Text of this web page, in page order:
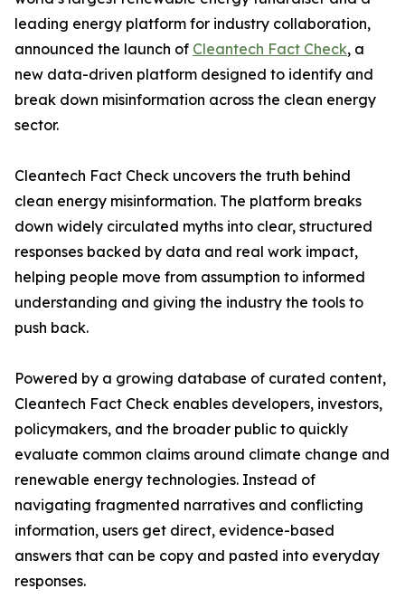
leading energy platform for industry collaboration,
announced the launch of Cleantech Fact Check, a
new data-driven platform designed to identify and
break down misinformation across the clean energy
sector.
Cleantech Fact Check uncovers the truth behind
clean energy misinformation. The platform breaks
down widely circulated myths into clear, structured
responses backed by data and real work impact,
helping people move from assumption to informed
understanding and giving the industry the tools to
push back.
Powered by a growing database of curated content,
Cleantech Fact Check enables developers, investors,
policymakers, and the broader public to quickly
evaluate common claims around climate change and
renewable energy technologies. Instead of
navigating fragmented narratives and conflicting
information, users get direct, evidence-based
answers that can be copy and pasted into everyday
responses.